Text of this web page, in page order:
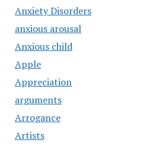
Anxiety Disorders
anxious arousal
Anxious child
Apple
Appreciation
arguments
Arrogance
Artists